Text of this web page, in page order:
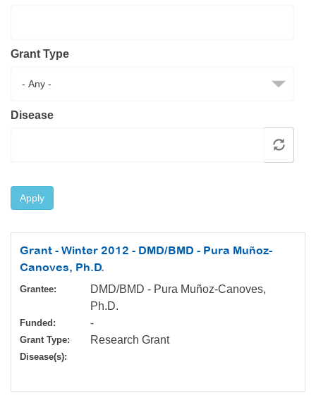
MDA Connect Video Appointments
Mentorship Program
Grant Type
Disease
Apply
Grant - Winter 2012 - DMD/BMD - Pura Muñoz-
Canoves, Ph.D.
Grantee:
DMD/BMD - Pura Muñoz-Canoves,
Ph.D.
Funded: -
Grant Type: Research Grant
Disease(s):